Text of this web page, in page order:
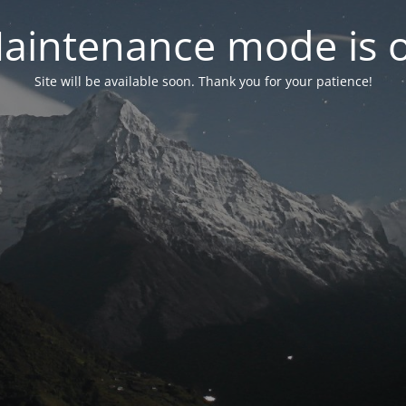
mode is
Site will be available soon. Thank you for your patience!